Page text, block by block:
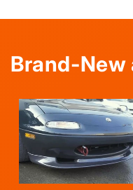
Brand-New